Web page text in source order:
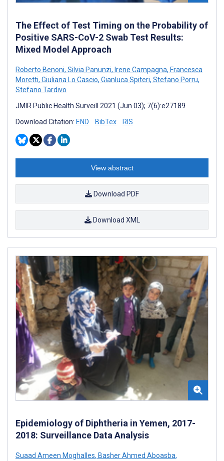
The Effect of Test Timing on the Probability of
Positive SARS-CoV-2 Swab Test Results:
Mixed Model Approach
Roberto Benoni, Silvia Panunzi, Irene Campagna, Francesca
Moretti, Giuliana Lo Cascio, Gianluca Spiteri, Stefano Porru,
Stefano Tardivo
JMIR Public Health Surveill 2021 (Jun 03); 7(6):e27189
Download Citation: END BibTex RIS
View abstract
Download PDF
Download XML
Epidemiology of Diphtheria in Yemen, 2017-
2018: Surveillance Data Analysis
Suaad Ameen Moghalles, Basher Ahmed Aboasba,